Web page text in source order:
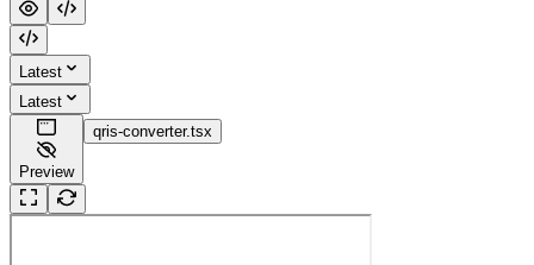
Latest
Latest
Preview
qris-converter.tsx